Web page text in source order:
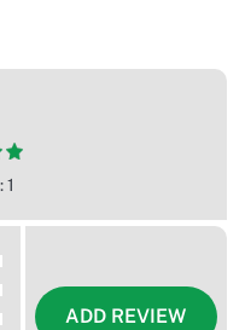
1
ADD REVIEW